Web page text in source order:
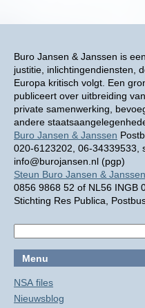
Buro Jansen & Janssen is
justitie, inlichtingendiensten,
Europa kritisch volgt. Een
publiceert over uitbreiding
private samenwerking,
andere
Buro Jansen & Janssen
020-6123202, 06-34339533,
info@burojansen.nl (pgp)
Steun Buro Jansen & Janssen.
0856 9868 52 of NL56 INGB
Stichting Res Publica,
Menu
NSA files
Nieuwsblog